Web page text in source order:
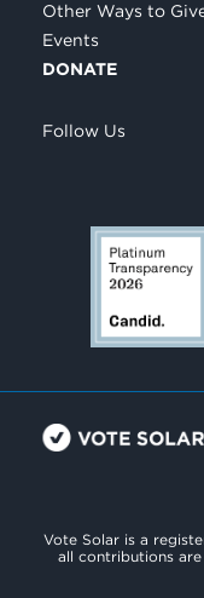
Other Ways to
Events
DONATE
Follow Us
Vote Solar is a
all contributions